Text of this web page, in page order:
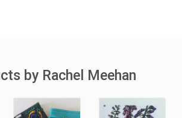
by Rachel Meehan